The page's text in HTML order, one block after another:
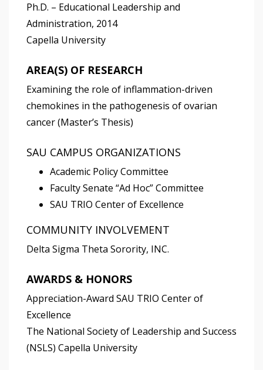
Ph.D. – Educational Leadership and
Administration, 2014
Capella University
AREA(S) OF RESEARCH
Examining the role of inflammation-driven
chemokines in the pathogenesis of ovarian
cancer (Master’s Thesis)
SAU CAMPUS ORGANIZATIONS
Academic Policy Committee
Faculty Senate “Ad Hoc” Committee
SAU TRIO Center of Excellence
COMMUNITY INVOLVEMENT
Delta Sigma Theta Sorority, INC.
AWARDS & HONORS
Appreciation-Award SAU TRIO Center of
Excellence
The National Society of Leadership and Success
(NSLS) Capella University